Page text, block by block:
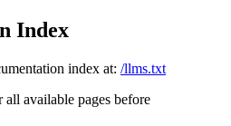
Index
index at: /llms.txt
available pages before